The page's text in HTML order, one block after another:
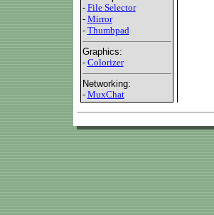
- File Selector
- Mirror
- Thumbpad
Graphics:
- Colorizer
Networking:
- MuxChat